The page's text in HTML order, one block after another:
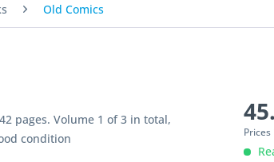
Old Comics
pages. Volume 1 of 3 in total,
condition
Prices